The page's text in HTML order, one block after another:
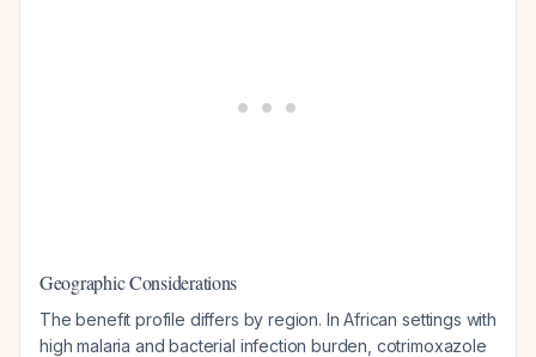
Geographic Considerations
The benefit profile differs by region. In African settings with
high malaria and bacterial infection burden, cotrimoxazole